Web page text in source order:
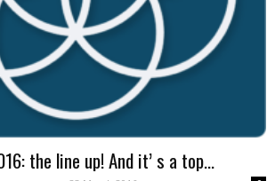
the line up! And it’ s a top...